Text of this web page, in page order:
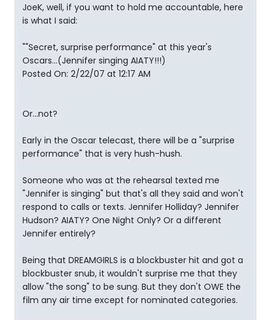
JoeK, well, if you want to hold me accountable, here
is what I said:
""Secret, surprise performance" at this year's
Oscars...(Jennifer singing AIATY!!!)
Posted On: 2/22/07 at 12:17 AM
Or...not?
Early in the Oscar telecast, there will be a "surprise
performance" that is very hush-hush.
Someone who was at the rehearsal texted me
"Jennifer is singing" but that's all they said and won't
respond to calls or texts. Jennifer Holliday? Jennifer
Hudson? AIATY? One Night Only? Or a different
Jennifer entirely?
Being that DREAMGIRLS is a blockbuster hit and got a
blockbuster snub, it wouldn't surprise me that they
allow "the song" to be sung. But they don't OWE the
film any air time except for nominated categories.